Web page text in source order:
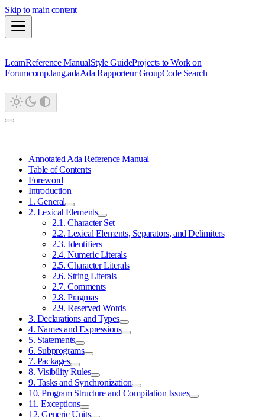
Skip to main content
LearnReference ManualStyle GuideProjects to Work on
Forumcomp.lang.adaAda Rapporteur GroupCode Search
Annotated Ada Reference Manual
Table of Contents
Foreword
Introduction
1. General
2. Lexical Elements
2.1. Character Set
2.2. Lexical Elements, Separators, and Delimiters
2.3. Identifiers
2.4. Numeric Literals
2.5. Character Literals
2.6. String Literals
2.7. Comments
2.8. Pragmas
2.9. Reserved Words
3. Declarations and Types
4. Names and Expressions
5. Statements
6. Subprograms
7. Packages
8. Visibility Rules
9. Tasks and Synchronization
10. Program Structure and Compilation Issues
11. Exceptions
12. Generic Units